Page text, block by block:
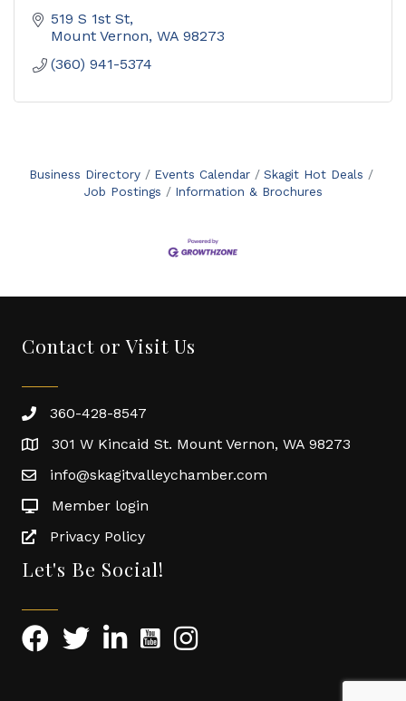
519 S 1st St
Mount Vernon WA 98273
(360) 941-5374
Business Directory Events Calendar
Skagit Hot Deals
Job Postings
Information & Brochures
Contact or Visit Us
360-428-8547
301 W Kincaid St. Mount Vernon, WA 98273
info@skagitvalleychamber.com
Member login
Privacy Policy
Let's Be Social!